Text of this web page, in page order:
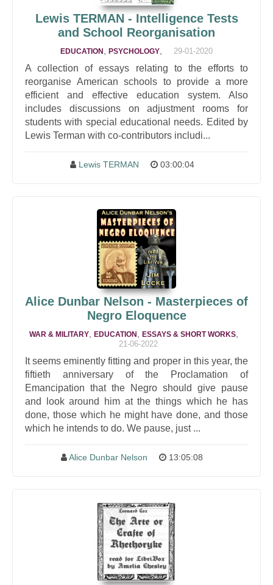
Lewis TERMAN - Intelligence Tests
and School Reorganisation
EDUCATION PSYCHOLOGY 29-01-2020
A collection of essays relating to the efforts to
reorganise American schools to provide a more
efficient and effective education system. Also
includes discussions on adjustment rooms for
students with special educational needs. Edited by
Lewis Terman with co-contributors includi...
Lewis TERMAN 03:00:04
Alice Dunbar Nelson - Masterpieces of
Negro Eloquence
WAR & MILITARY, EDUCATION ESSAYS & SHORT WORKS,
21-06-2022
It seems eminently fitting and proper in this year, the
fiftieth anniversary of the Proclamation of
Emancipation that the Negro should give pause
and look around him at the things which he has
done, those which he might have done, and those
which he intends to do. We pause, just ...
Alice Dunbar Nelson 13:05:08